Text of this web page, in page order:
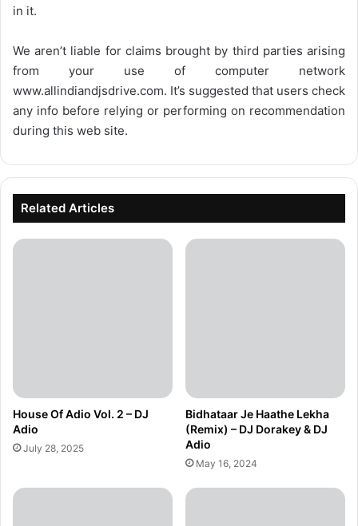
in it.
We aren’t liable for claims brought by third parties arising
from your use of computer network
www.allindiandjsdrive.com. It’s suggested that users check
any info before relying or performing on recommendation
during this web site.
Related Articles
House Of Adio Vol. 2 – DJ
Adio
July 28, 2025
Bidhataar Je Haathe Lekha
(Remix) – DJ Dorakey & DJ
Adio
May 16, 2024